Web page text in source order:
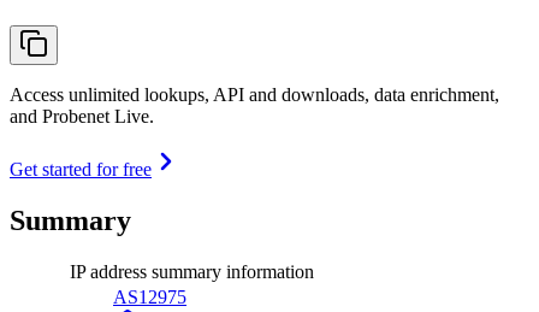
Access unlimited lookups, API and downloads, data enrichment,
and Probenet Live.
Get started for free
Summary
IP address summary information
AS12975